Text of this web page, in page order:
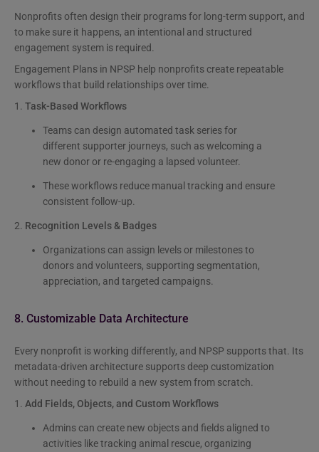
Nonprofits often design their programs for long-term support, and
to make sure it happens, an intentional and structured
engagement system is required.
Engagement Plans in NPSP help nonprofits create repeatable
workflows that build relationships over time.
1. Task-Based Workflows
Teams can design automated task series for
different supporter journeys, such as welcoming a
new donor or re-engaging a lapsed volunteer.
These workflows reduce manual tracking and ensure
consistent follow-up.
2. Recognition Levels & Badges
Organizations can assign levels or milestones to
donors and volunteers, supporting segmentation,
appreciation, and targeted campaigns.
8. Customizable Data Architecture
Every nonprofit is working differently, and NPSP supports that. Its
metadata-driven architecture supports deep customization
without needing to rebuild a new system from scratch.
1. Add Fields, Objects, and Custom Workflows
Admins can create new objects and fields aligned to
activities like tracking animal rescue, organizing